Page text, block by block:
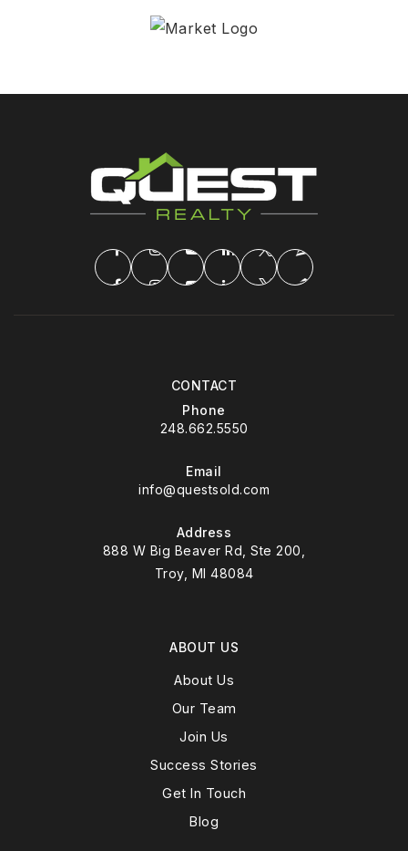
CONTACT
Phone
248.662.5550
Email
info@questsold.com
Address
888 W Big Beaver Rd, Ste 200,
Troy, MI 48084
ABOUT US
About Us
Our Team
Join Us
Success Stories
Get In Touch
Blog